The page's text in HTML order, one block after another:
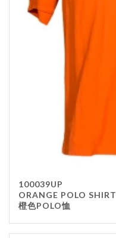
100039UP
ORANGE POLO SHIRT
橙色POLO恤